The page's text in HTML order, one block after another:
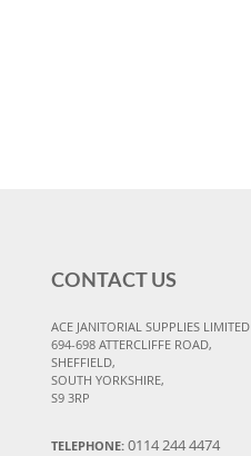
CONTACT US
ACE JANITORIAL SUPPLIES LIMITED
694-698 ATTERCLIFFE ROAD,
SHEFFIELD,
SOUTH YORKSHIRE,
S9 3RP
TELEPHONE: 0114 244 4474